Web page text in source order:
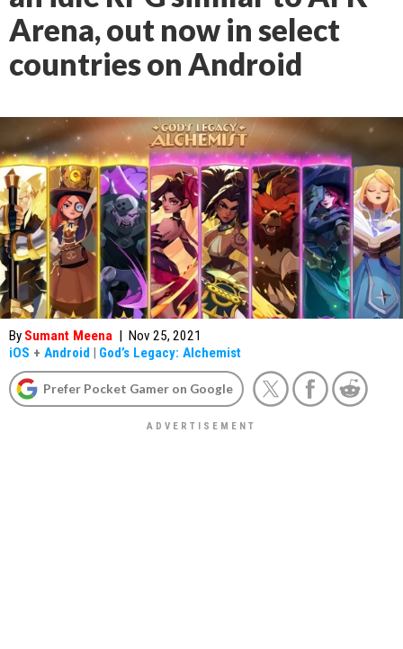
Arena, out now in select
countries on Android
By Sumant Meena | Nov 25, 2021
iOS + Android | God’s Legacy: Alchemist
Prefer Pocket Gamer on Google